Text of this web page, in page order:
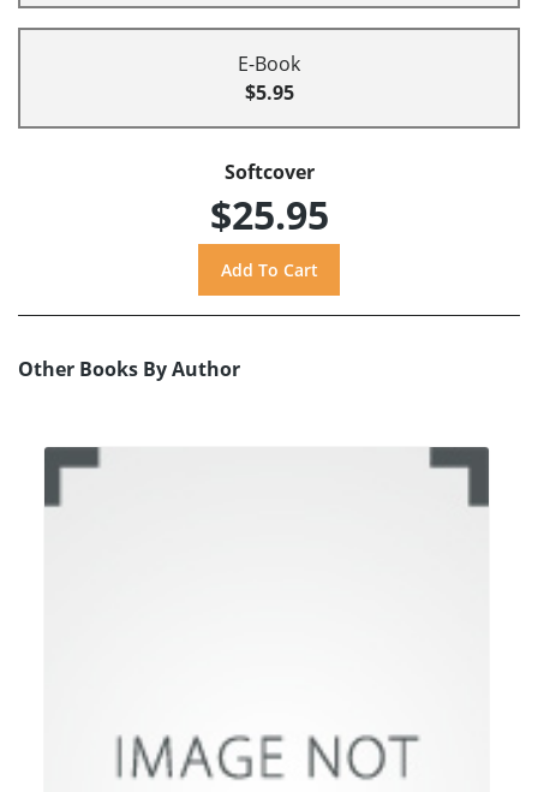
E-Book
$5.95
Softcover
$25.95
Other Books By Author